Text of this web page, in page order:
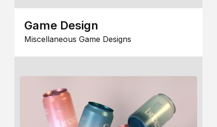
Game Design
Miscellaneous Game Designs